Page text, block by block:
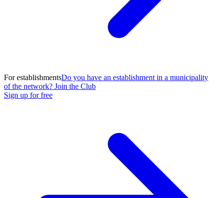
For establishmentsDo you have an establishment in a municipality
of the network? Join the Club
Sign up for free